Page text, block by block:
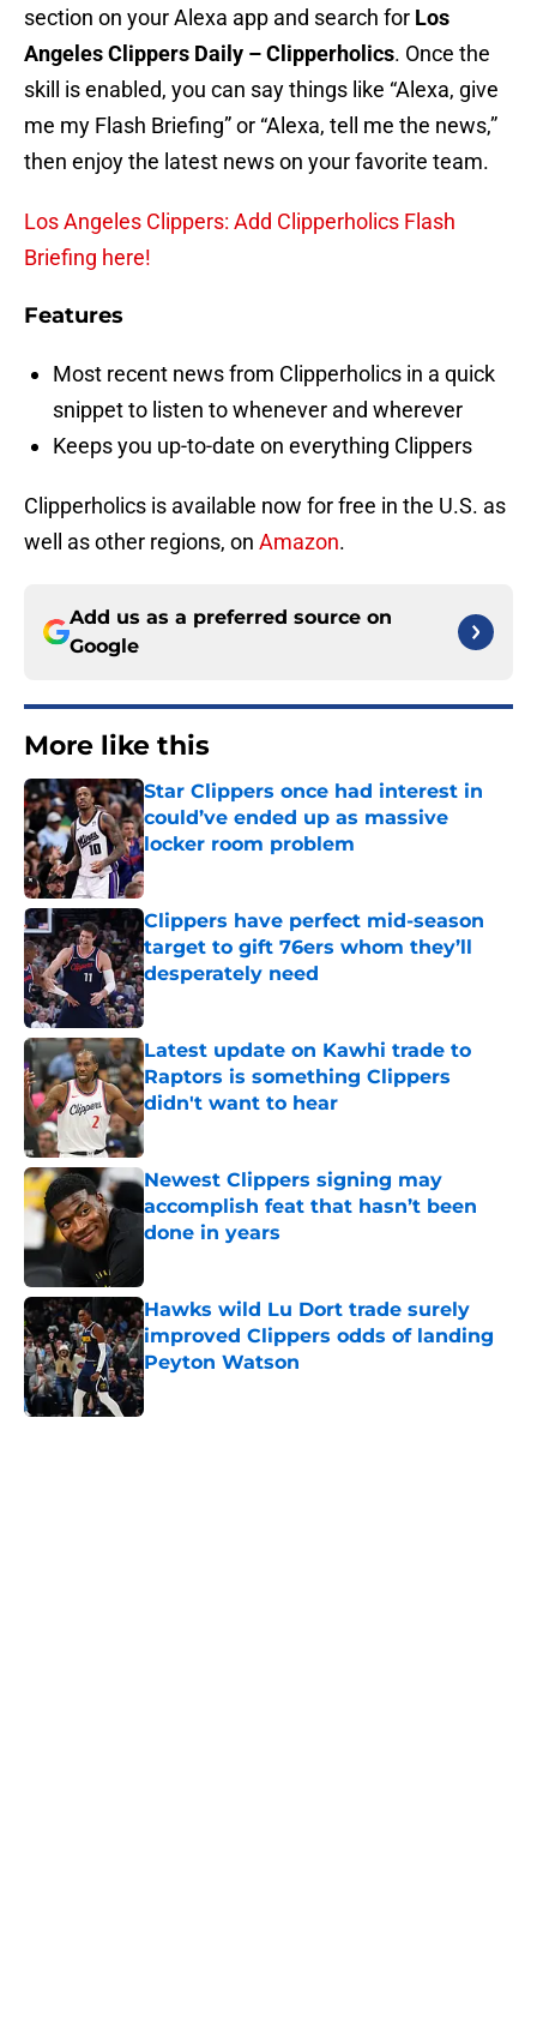
section on your Alexa app and search for Los
Angeles Clippers Daily – Clipperholics. Once the
skill is enabled, you can say things like “Alexa, give
me my Flash Briefing” or “Alexa, tell me the news,”
then enjoy the latest news on your favorite team.
Los Angeles Clippers: Add Clipperholics Flash
Briefing here!
Features
Most recent news from Clipperholics in a quick
snippet to listen to whenever and wherever
Keeps you up-to-date on everything Clippers
Clipperholics is available now for free in the U.S. as
well as other regions, on Amazon.
Add us as a preferred source on
Google
More like this
Star Clippers once had interest in
could’ve ended up as massive
locker room problem
Published by on Invalid Date
Clippers have perfect mid-season
target to gift 76ers whom they’ll
desperately need
Published by on Invalid Date
Latest update on Kawhi trade to
Raptors is something Clippers
didn't want to hear
Published by on Invalid Date
Newest Clippers signing may
accomplish feat that hasn’t been
done in years
Hawks wild Lu Dort trade surely
improved Clippers odds of landing
Peyton Watson
Published by on Invalid Date